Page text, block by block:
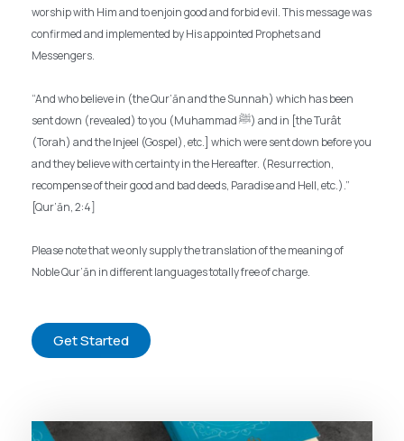
worship with Him and to enjoin good and forbid evil. This message was
confirmed and implemented by His appointed Prophets and
Messengers.
“And who believe in (the Qur’ān and the Sunnah) which has been
sent down (revealed) to you (Muhammad ﷺ) and in [the Turât
(Torah) and the Injeel (Gospel), etc.] which were sent down before you
and they believe with certainty in the Hereafter. (Resurrection,
recompense of their good and bad deeds, Paradise and Hell, etc.).”
[Qur’ān, 2:4]
Please note that we only supply the translation of the meaning of
Noble Qur’ān in different languages totally free of charge.
Get Started